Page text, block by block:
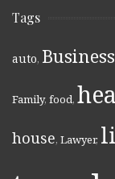
Tags
auto, Business
Family, food,
house, Lawyer,